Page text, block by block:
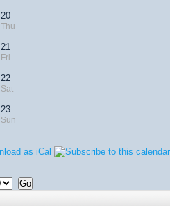
20
Thu
21
Fri
22
Sat
23
Sun